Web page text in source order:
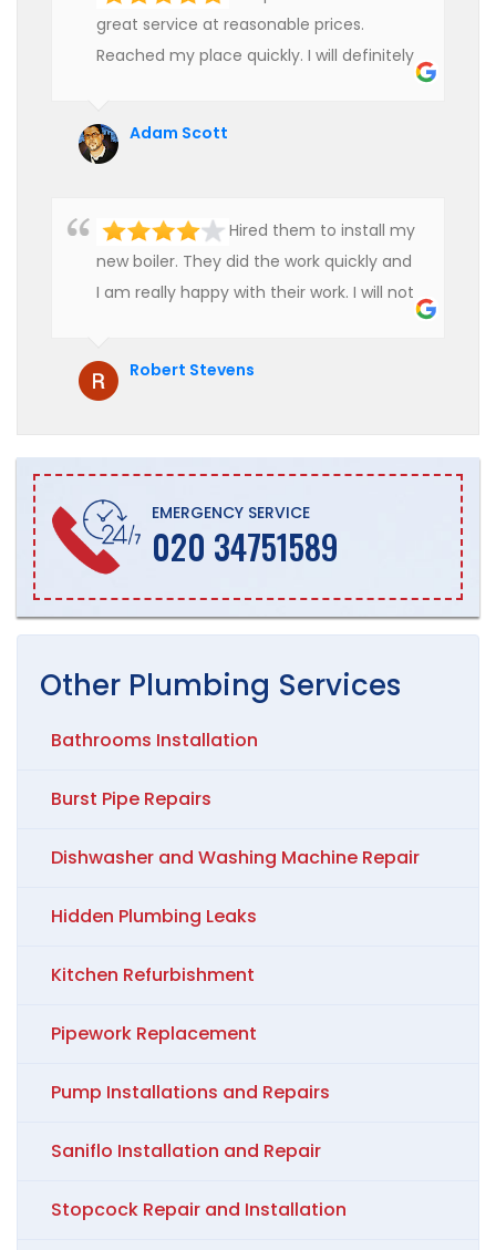
great service at reasonable prices.
Reached my place quickly. I will definitely
Adam Scott
Hired them to install my
new boiler. They did the work quickly and
I am really happy with their work. I will not
Robert Stevens
EMERGENCY SERVICE
020 34751589
Other Plumbing Services
Bathrooms Installation
Burst Pipe Repairs
Dishwasher and Washing Machine Repair
Hidden Plumbing Leaks
Kitchen Refurbishment
Pipework Replacement
Pump Installations and Repairs
Saniflo Installation and Repair
Stopcock Repair and Installation